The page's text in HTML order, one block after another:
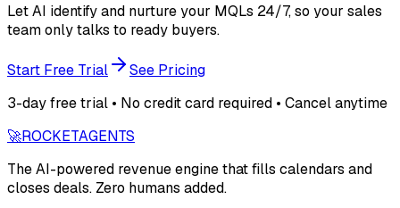
Let AI identify and nurture your MQLs 24/7, so your sales
team only talks to ready buyers.
Start Free Trial
See Pricing
3-day free trial • No credit card required • Cancel anytime
🚀ROCKETAGENTS
The AI-powered revenue engine that fills calendars and
closes deals. Zero humans added.